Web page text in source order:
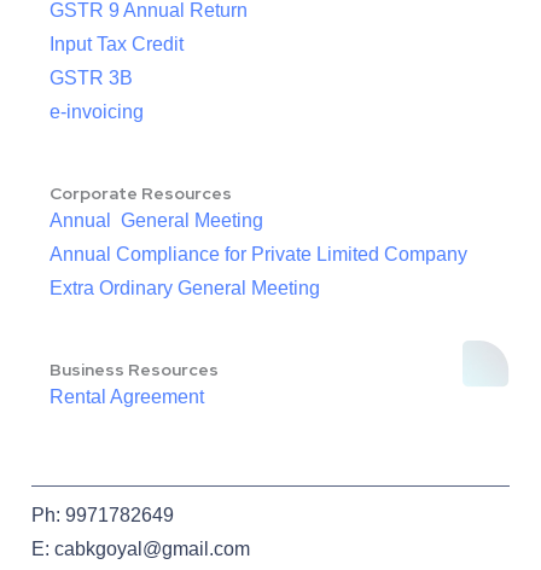
GSTR 9 Annual Return
Input Tax Credit
GSTR 3B
e-invoicing
Corporate Resources
Annual General Meeting
Annual Compliance for Private Limited Company
Extra Ordinary General Meeting
Business Resources
Rental Agreement
Ph: 9971782649
E: cabkgoyal@gmail.com